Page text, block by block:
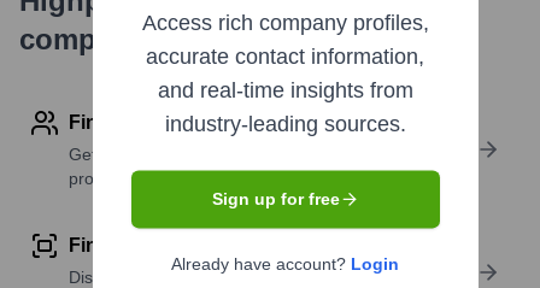
company research
Find contact info
Get verified emails, phone numbers, and LinkedIn
profile details
Find similar contacts
Discover contacts with similar roles, seniority, or
Access rich company profiles,
accurate contact information,
and real-time insights from
industry-leading sources.
Sign up for free
Already have account? Login